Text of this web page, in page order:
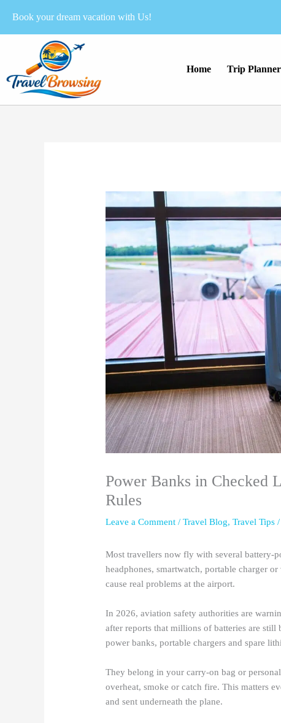
content
Book your dream vacation with Us!
Home Trip Planner
Power Banks in Checked
Rules
Leave a Comment /Travel Blog,Travel Tips
Most travellers now fly with several battery-
headphones, smartwatch, portable charger
cause real problems at the airport.
In 2026, aviation safety authorities are
after reports that millions of batteries are
power banks, portable chargers and spare
They belong in your carry-on bag or
overheat, smoke or catch fire. This matters
and sent underneath the plane.